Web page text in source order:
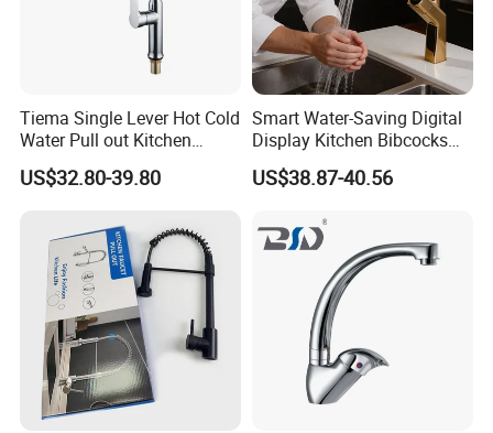
cooperation with customers all over the world
and joint them ,to create a glorious 21st century.Welcome
our company for business talks.
Tiema Single Lever Hot Cold
Water Pull out Kitchen
Faucet
US$32.80-39.80
Smart Water-Saving Digital
Display Kitchen Bibcocks
Magnetic Sink Pull out
Kitchen Tap
US$38.87-40.56